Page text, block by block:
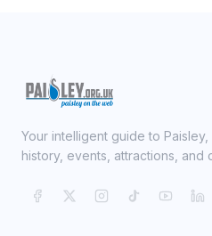
Your intelligent guide to
history, events, attractions, and